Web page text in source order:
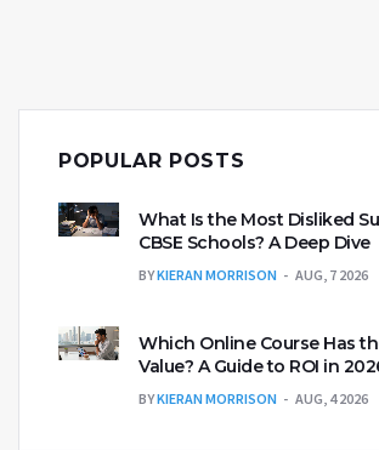
POPULAR POSTS
What Is the Most Disliked
CBSE Schools? A Deep Dive
BYKIERAN MORRISON AUG, 7 2026
Which Online Course Has
Value? A Guide to ROI in
BYKIERAN MORRISON AUG, 4 2026